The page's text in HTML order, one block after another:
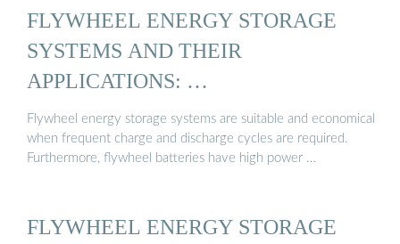
FLYWHEEL ENERGY STORAGE
SYSTEMS AND THEIR
APPLICATIONS: …
Flywheel energy storage systems are suitable and economical
when frequent charge and discharge cycles are required.
Furthermore, flywheel batteries have high power …
FLYWHEEL ENERGY STORAGE